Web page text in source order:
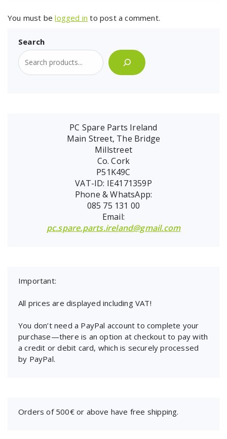
You must belogged in to post a comment.
Search
PC Spare Parts Ireland
Main Street, The Bridge
Millstreet
Co. Cork
P51K49C
VAT-ID: IE4171359P
Phone & WhatsApp:
085 75 131 00
Email:
pc.spare.parts.ireland@gmail.com
Important:
All prices are displayed including VAT!
You don’t need a PayPal account to complete your
purchase—there is an option at checkout to pay with
a credit or debit card, which is securely processed
by PayPal.
Orders of 500€ or above have free shipping.